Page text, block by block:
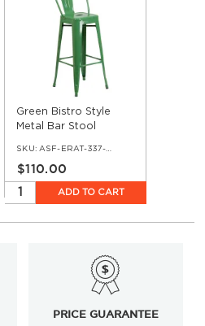
Green Bistro Style
Metal Bar Stool
SKU: ASF-ERAT-337-BS-GRN
$110.00
ADD TO CART
PRICE GUARANTEE